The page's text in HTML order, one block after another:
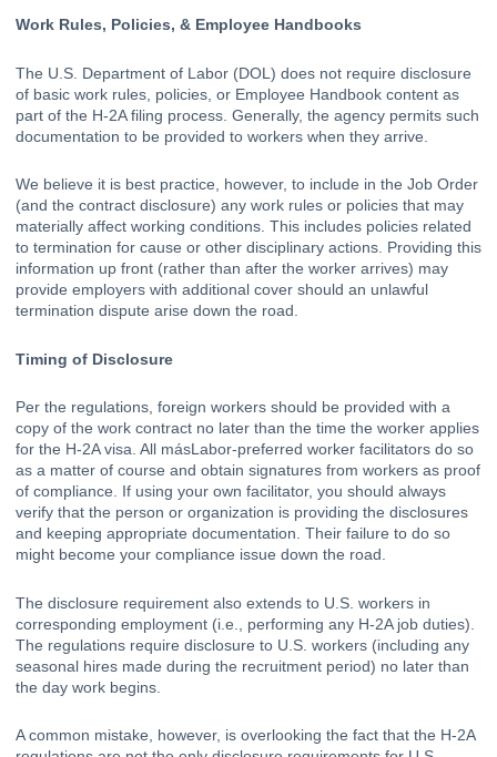
Work Rules, Policies, & Employee Handbooks
The U.S. Department of Labor (DOL) does not require disclosure
of basic work rules, policies, or Employee Handbook content as
part of the H-2A filing process. Generally, the agency permits such
documentation to be provided to workers when they arrive.
We believe it is best practice, however, to include in the Job Order
(and the contract disclosure) any work rules or policies that may
materially affect working conditions. This includes policies related
to termination for cause or other disciplinary actions. Providing this
information up front (rather than after the worker arrives) may
provide employers with additional cover should an unlawful
termination dispute arise down the road.
Timing of Disclosure
Per the regulations, foreign workers should be provided with a
copy of the work contract no later than the time the worker applies
for the H-2A visa. All másLabor-preferred worker facilitators do so
as a matter of course and obtain signatures from workers as proof
of compliance. If using your own facilitator, you should always
verify that the person or organization is providing the disclosures
and keeping appropriate documentation. Their failure to do so
might become your compliance issue down the road.
The disclosure requirement also extends to U.S. workers in
corresponding employment (i.e., performing any H-2A job duties).
The regulations require disclosure to U.S. workers (including any
seasonal hires made during the recruitment period) no later than
the day work begins.
A common mistake, however, is overlooking the fact that the H-2A